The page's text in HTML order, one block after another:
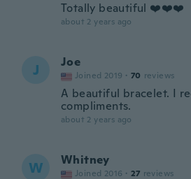
Totally beautiful ❤️❤️❤️
about 2 years ago
J Joe
Joined 2019 · 70 reviews
A beautiful bracelet. I
compliments.
about 2 years ago
W Whitney
Joined 2016 · 27 reviews